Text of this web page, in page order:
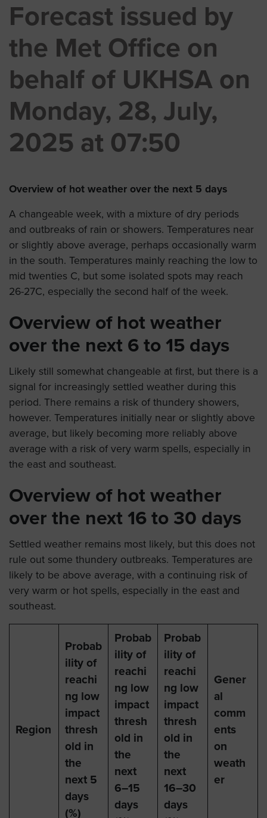
Forecast issued by
the Met Office on
behalf of UKHSA on
Monday, 28, July,
2025 at 07:50
Overview of hot weather over the next 5 days
A changeable week, with a mixture of dry periods
and outbreaks of rain or showers. Temperatures near
or slightly above average, perhaps occasionally warm
in the south. Temperatures mainly reaching the low to
mid twenties C, but some isolated spots may reach
26-27C, especially the second half of the week.
Overview of hot weather
over the next 6 to 15 days
Likely still somewhat changeable at first, but there is a
signal for increasingly settled weather during this
period. There remains a risk of thundery showers,
however. Temperatures initially near or slightly above
average, but likely becoming more reliably above
average with a risk of very warm spells, especially in
the east and southeast.
Overview of hot weather
over the next 16 to 30 days
Settled weather remains most likely, but this does not
rule out some thundery outbreaks. Temperatures are
likely to be above average, with a continuing risk of
very warm or hot spells, especially in the east and
southeast.
Region
Probab
ility of
reachi
ng low
impact
thresh
old in
the
next 5
days
(%)
Probab
ility of
reachi
ng low
impact
thresh
old in
the
next
6–15
days
Probab
ility of
reachi
ng low
impact
thresh
old in
the
next
16–30
days
Gener
al
comm
ents
on
weath
er